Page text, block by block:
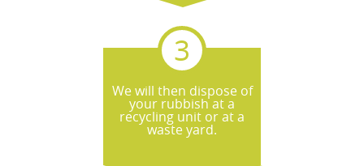
We will then dispose of
your rubbish at a
recycling unit or at a
waste yard.